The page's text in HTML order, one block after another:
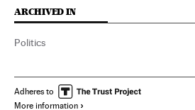
ARCHIVED IN
Politics
Adheres to
More information